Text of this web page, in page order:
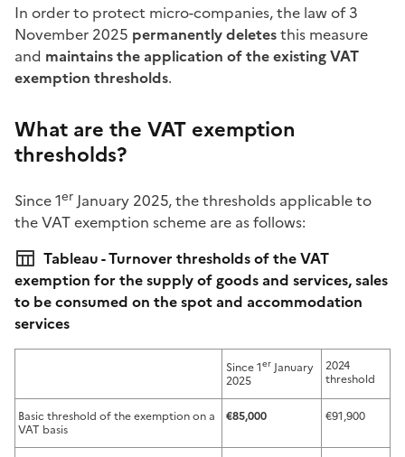
In order to protect micro-companies, the law of 3
November 2025 permanently deletesthis measure
and maintains the application of the existing VAT
exemption thresholds.
What are the VAT exemption
thresholds?
Since 1er January 2025, the thresholds applicable to
the VAT exemption scheme are as follows:
Tableau - Turnover thresholds of the VAT
exemption for the supply of goods and services, sales
to be consumed on the spot and accommodation
services
Since 1er January
2025
2024
threshold
Basic threshold of the exemption on a
VAT basis
€85,000 €91,900